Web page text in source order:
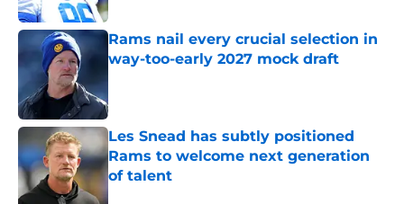
Rams nail every crucial selection in
way-too-early 2027 mock draft
Les Snead has subtly positioned
Rams to welcome next generation
of talent
Published by on Invalid Date